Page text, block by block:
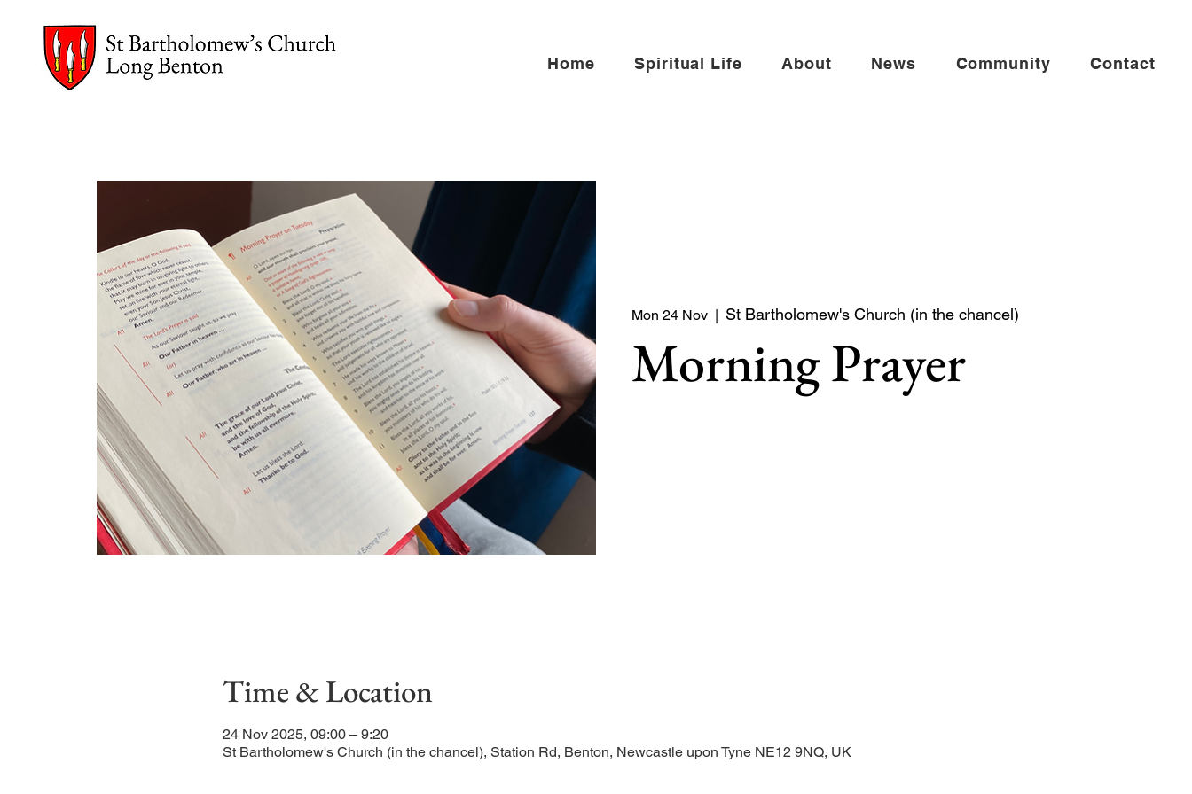
Home Spiritual Life About News Community Contact
Mon 24 Nov St Bartholomew's Church (in the chancel)
Morning Prayer
Time & Location
24 Nov 2025, 09:00 – 9:20
St Bartholomew's Church (in the chancel), Station Rd, Benton, Newcastle upon Tyne NE12 9NQ, UK